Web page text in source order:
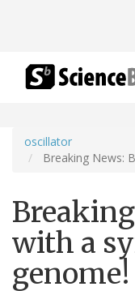
oscillator
Breaking News:
with a
genome!